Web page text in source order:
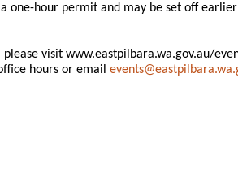
one-hour permit and may be set off
visit www.eastpilbara.wa.gov.au/
hours or email